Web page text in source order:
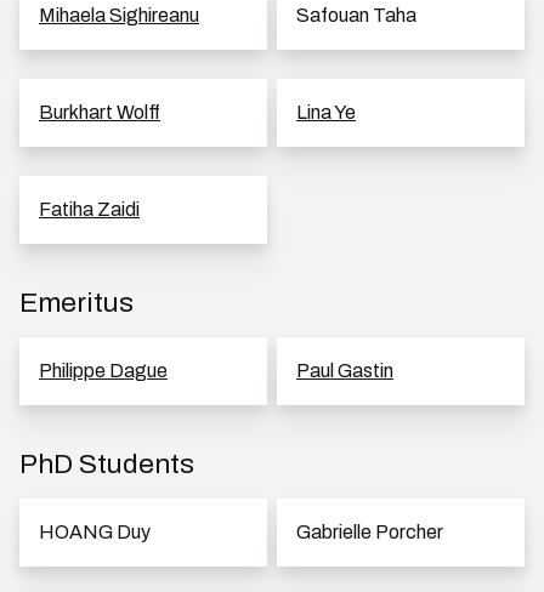
Mihaela Sighireanu Safouan Taha
Burkhart Wolff Lina Ye
Fatiha Zaidi
Emeritus
Philippe Dague Paul Gastin
PhD Students
HOANG Duy Gabrielle Porcher